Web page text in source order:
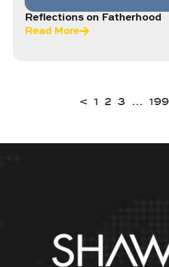
Reflections on Fatherhood
Read More
< 1 2 3 … 199